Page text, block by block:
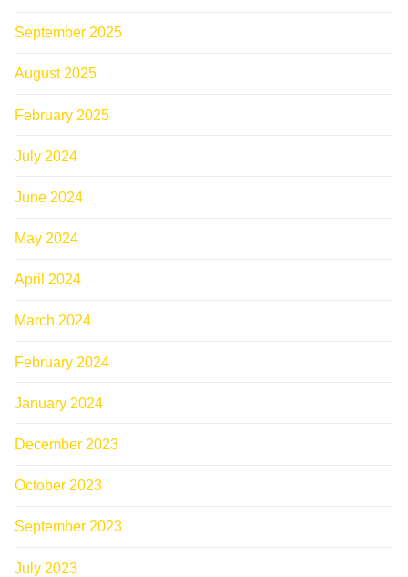
September 2025
August 2025
February 2025
July 2024
June 2024
May 2024
April 2024
March 2024
February 2024
January 2024
December 2023
October 2023
September 2023
July 2023